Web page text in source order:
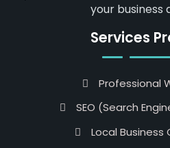
your business
Services
Professional
SEO (Search
Local